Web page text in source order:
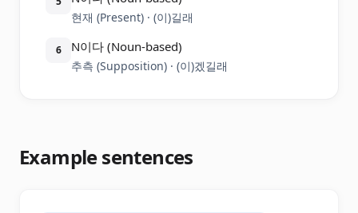
현재 (Present) · (이)길래
6 N이다 (Noun-based)
추측 (Supposition) · (이)겠길래
Example sentences